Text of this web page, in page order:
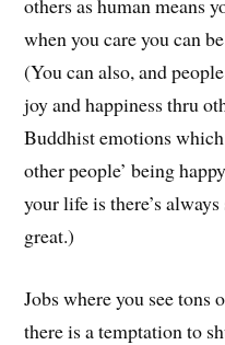
others as human means
when you care you can
(You can also, and
joy and happiness thru
Buddhist emotions
other people’ being
your life is there’s
great.)
Jobs where you see tons
there is a temptation to